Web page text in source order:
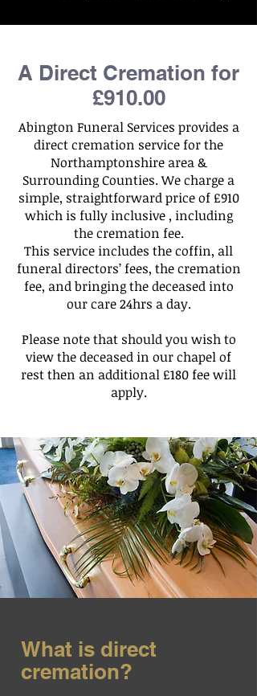
A Direct Cremation for
£910.00
Abington Funeral Services provides a
direct cremation service for the
Northamptonshire area &
Surrounding Counties. We charge a
simple, straightforward price of £910
which is fully inclusive , including
the cremation fee.
This service includes the coffin, all
funeral directors’ fees, the cremation
fee, and bringing the deceased into
our care 24hrs a day.
Please note that should you wish to
view the deceased in our chapel of
rest then an additional £180 fee will
apply.
What is direct
cremation?